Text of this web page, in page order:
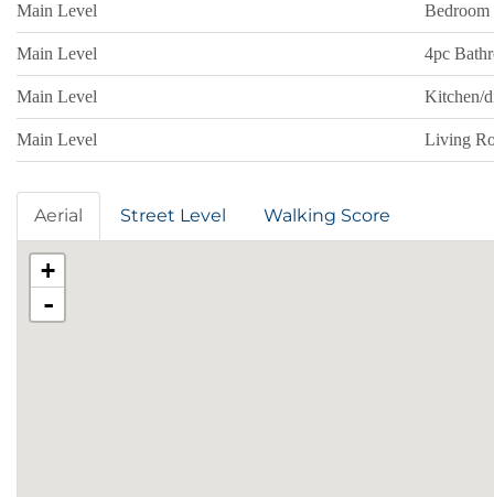
Main Level Bedroom
Main Level 4pc
Main Level Kitchen/
Main Level Living
Aerial Street Level Walking Score
+
-